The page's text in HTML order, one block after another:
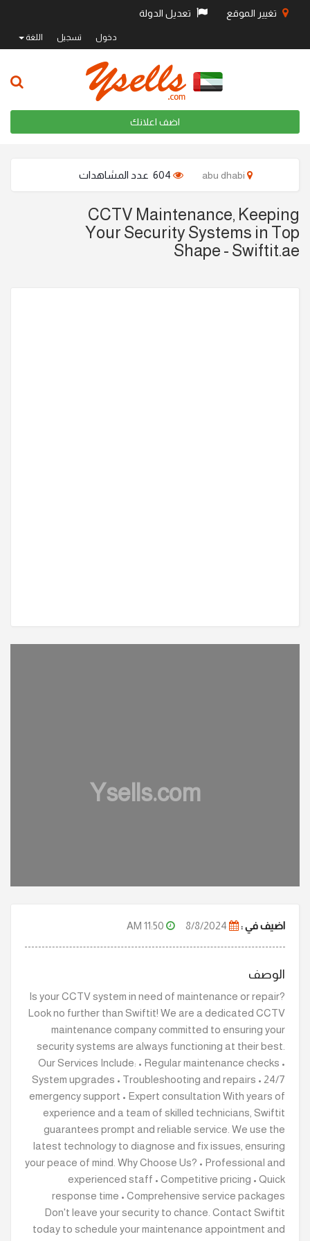
تغيير الموقع تعديل الدولة
دخول تسجيل اللغة
اضف اعلانك
CCTV Maintenance, Keeping
Your Security Systems in Top
Shape - Swiftit.ae
Ysells.com
اضيف في :
الوصف
Is your CCTV system in need of maintenance or repair?
Look no further than Swiftit! We are a dedicated CCTV
maintenance company committed to ensuring your
security systems are always functioning at their best.
Our Services Include: • Regular maintenance checks •
System upgrades • Troubleshooting and repairs • 24/7
emergency support • Expert consultation With years of
experience and a team of skilled technicians, Swiftit
guarantees prompt and reliable service. We use the
latest technology to diagnose and fix issues, ensuring
your peace of mind. Why Choose Us? • Professional and
experienced staff • Competitive pricing • Quick
response time • Comprehensive service packages
Don't leave your security to chance. Contact Swiftit
today to schedule your maintenance appointment and